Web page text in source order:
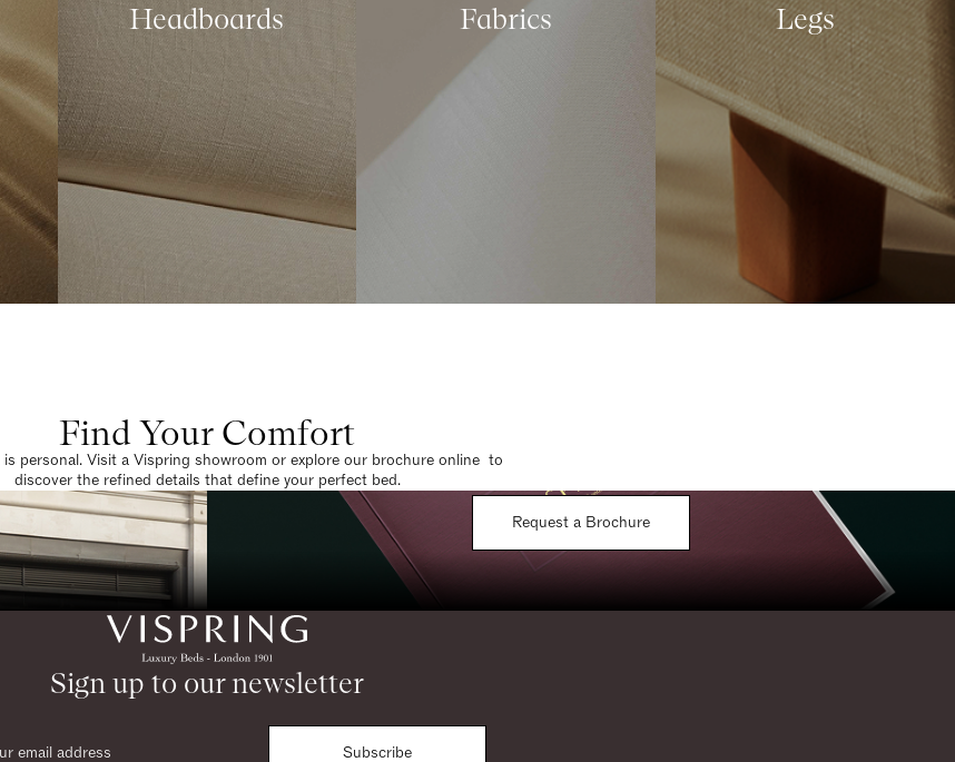
Headboards Fabrics Legs
Find Your Comfort
personal. Visit a Vispring showroom or explore our brochure online to
discover the refined details that define your perfect bed.
Request a Brochure
Sign up to our newsletter
Subscribe